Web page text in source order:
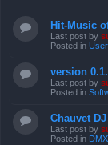
Hit-Music
Last post by
Posted in
version
Last post by
Posted in
Chauvet
Last post by
Posted in